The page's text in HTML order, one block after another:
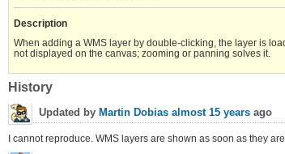
Description
When adding a WMS layer by double-clicking, the layer is
not displayed on the canvas; zooming or panning solves it.
History
Updated by Martin Dobias almost 15 years ago
I cannot reproduce. WMS layers are shown as soon as they